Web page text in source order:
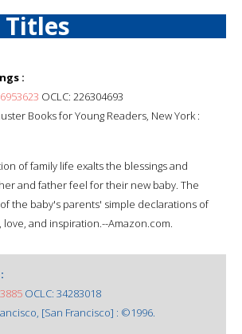
Titles
:
OCLC: 226304693
Books for Young Readers, New York :
of family life exalts the blessings and
and father feel for their new baby. The
the baby's parents' simple declarations of
love, and inspiration.--Amazon.com.
OCLC: 34283018
[San Francisco] : ©1996.